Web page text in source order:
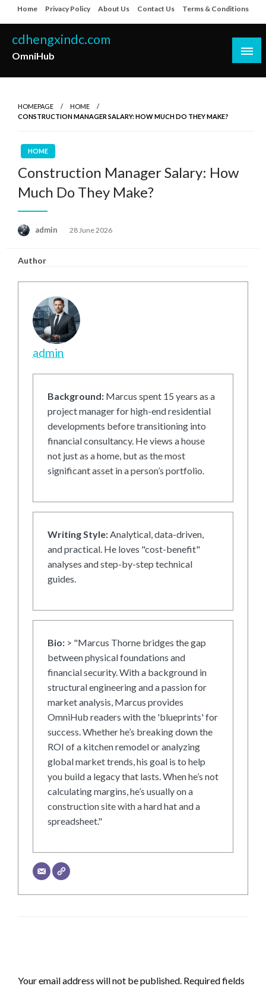
to
content
Home Privacy Policy About Us Contact Us Terms & Conditions
cdhengxindc.com
OmniHub
HOMEPAGE
HOME
CONSTRUCTION MANAGER SALARY: HOW MUCH DO THEY MAKE?
HOME
Construction Manager Salary: How
Much Do They Make?
admin
Posted
28 June 2026
Author
admin
Background: Marcus spent 15 years as a
project manager for high-end residential
developments before transitioning into
financial consultancy. He views a house
not just as a home, but as the most
significant asset in a person’s portfolio.
Writing Style:Analytical, data-driven,
and practical. He loves "cost-benefit"
analyses and step-by-step technical
guides.
Bio: > "Marcus Thorne bridges the gap
between physical foundations and
financial security. With a background in
structural engineering and a passion for
market analysis, Marcus provides
OmniHub readers with the 'blueprints' for
success. Whether he’s breaking down the
ROI of a kitchen remodel or analyzing
global market trends, his goal is to help
you build a legacy that lasts. When he’s not
calculating margins, he’s usually on a
construction site with a hard hat and a
spreadsheet."
Your email address will not be published. Required fields